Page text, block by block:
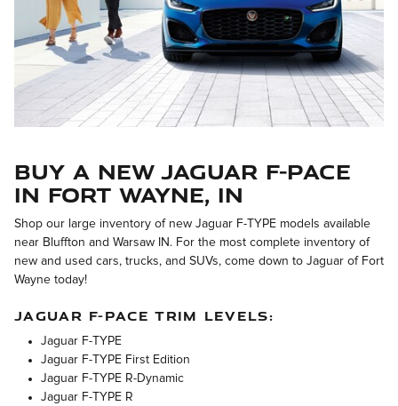
Buy a New Jaguar F-PACE
in Fort Wayne, IN
Shop our large inventory of new Jaguar F-TYPE models available
near Bluffton and Warsaw IN. For the most complete inventory of
new and used cars, trucks, and SUVs, come down to Jaguar of Fort
Wayne today!
JAGUAR F-PACE TRIM LEVELS:
Jaguar F-TYPE
Jaguar F-TYPE First Edition
Jaguar F-TYPE R-Dynamic
Jaguar F-TYPE R